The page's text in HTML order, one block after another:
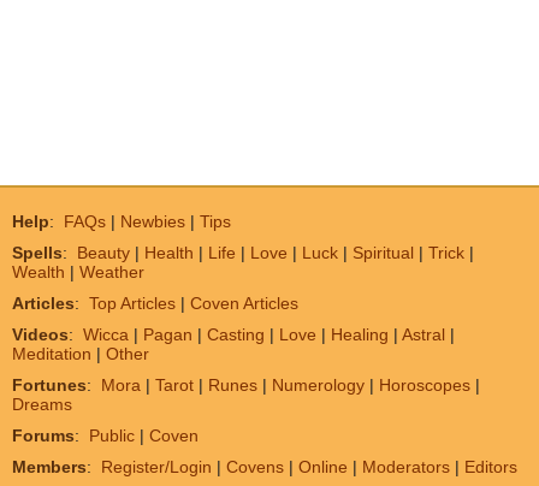
Help: FAQs | Newbies | Tips
Spells: Beauty | Health | Life | Love | Luck | Spiritual | Trick |
Wealth | Weather
Articles: Top Articles | Coven Articles
Videos: Wicca | Pagan | Casting | Love | Healing | Astral |
Meditation | Other
Fortunes: Mora | Tarot | Runes | Numerology | Horoscopes |
Dreams
Forums: Public | Coven
Members: Register/Login | Covens | Online | Moderators | Editors